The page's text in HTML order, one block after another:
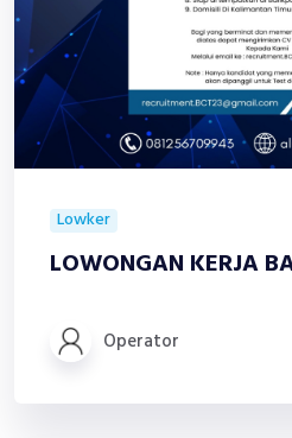
Lowker
LOWONGAN KERJA
Operator